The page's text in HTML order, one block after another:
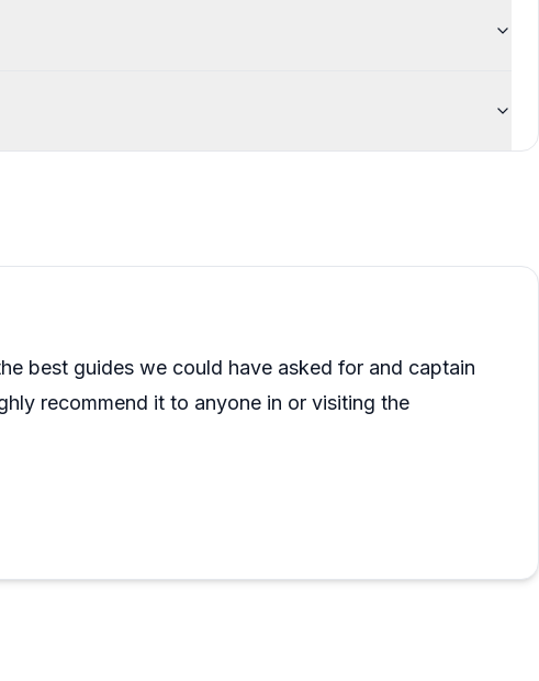
best guides we could have asked for and captain
recommend it to anyone in or visiting the